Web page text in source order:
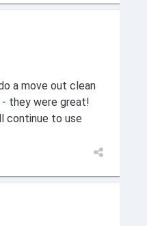
a move out clean
they were great!
continue to use